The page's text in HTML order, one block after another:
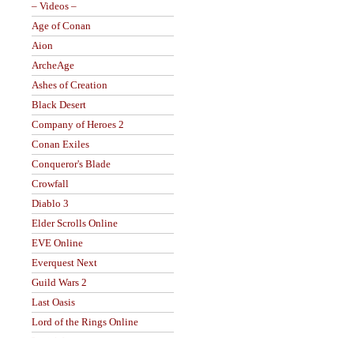
– Videos –
Age of Conan
Aion
ArcheAge
Ashes of Creation
Black Desert
Company of Heroes 2
Conan Exiles
Conqueror's Blade
Crowfall
Diablo 3
Elder Scrolls Online
EVE Online
Everquest Next
Guild Wars 2
Last Oasis
Lord of the Rings Online